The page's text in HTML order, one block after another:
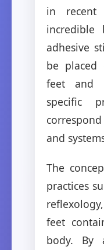
in
incredible
adhesive
be
feet and
specific
and
The
practices
feet
body. By